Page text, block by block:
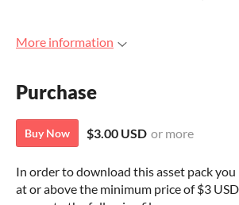
More information
Purchase
Buy Now $3.00 USD or more
In order to download this asset pack
at or above the minimum price of $3